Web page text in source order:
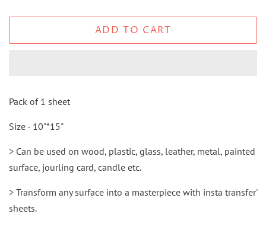
ADD TO CART
Pack of 1 sheet
Size - 10"*15"
> Can be used on wood, plastic, glass, leather, metal, painted
surface, jourling card, candle etc.
> Transform any surface into a masterpiece with insta transfer'
sheets.